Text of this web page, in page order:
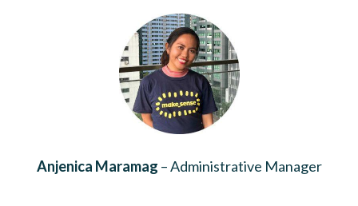
Anjenica Maramag – Administrative Manager